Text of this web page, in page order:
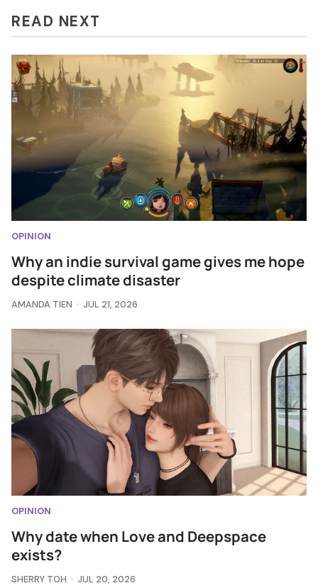
READ NEXT
OPINION
Why an indie survival game gives me hope
despite climate disaster
AMANDA TIEN JUL 21, 2026
OPINION
Why date when Love and Deepspace
exists?
SHERRY TOH JUL 20, 2026